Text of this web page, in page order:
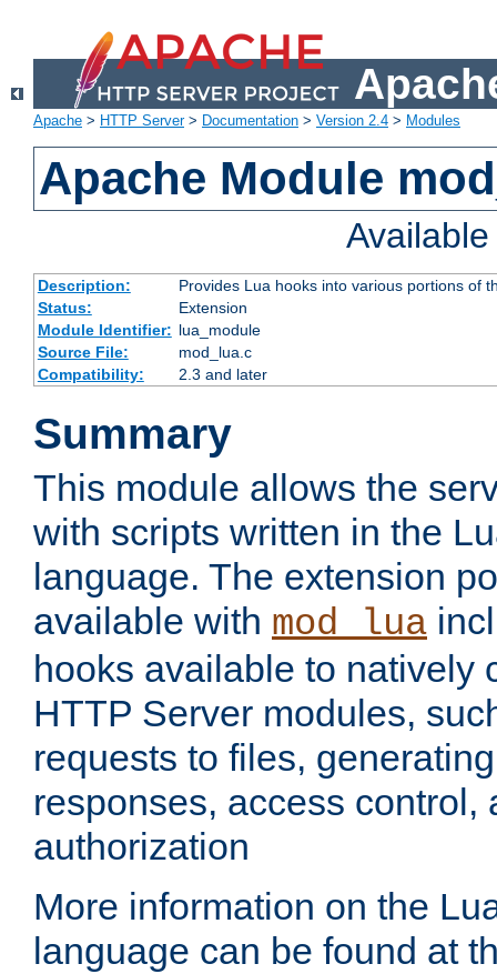
Apache > HTTP Server> Documentation > Version 2.4 > Modules
Apache Module
Description:
Provides Lua hooks into various portions of
Status:
Extension
Module Identifier: lua_module
Source File:
mod_lua.c
Compatibility:
2.3 and later
Summary
This module allows the
with scripts written in the
language. The extension
available with mod_lua
hooks available to natively
HTTP Server modules,
requests to files,
responses, access control,
authorization
More information on the
language can be found at